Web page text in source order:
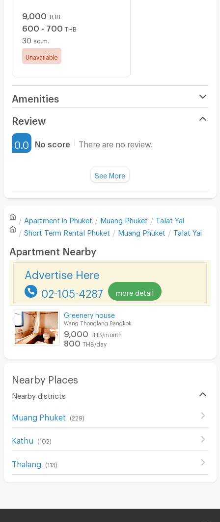
9,000 THB
600 - 700 THB
30 sq.m.
Unavailable
Amenities
Furnished
Water Heater
Sofa
Kitchen Stove
Pets
Smoking
Phone
Parking
In-room WIFI
Cable TV
Security keycard
Security finger print
Review
0.0 No score There are no review.
There are no reviews for this apartment yet.
Write first review
See More
Apartment in Phuket Muang Phuket Talat Yai
Short Term Rental Phuket Muang Phuket Talat Yai
Apartment Nearby
Advertise Here
02-105-4287 more detail
Greenery house
Wang Thonglang Bangkok
9,000 THB/month
800 THB/day
Nearby Places
Nearby districts
Muang Phuket (229)
Kathu (102)
Thalang (113)